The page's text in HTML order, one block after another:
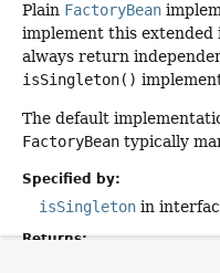
Plain FactoryBean
implement this extended
always return
isSingleton()
The default
FactoryBean typically
Specified by:
isSingleton in
Returns: